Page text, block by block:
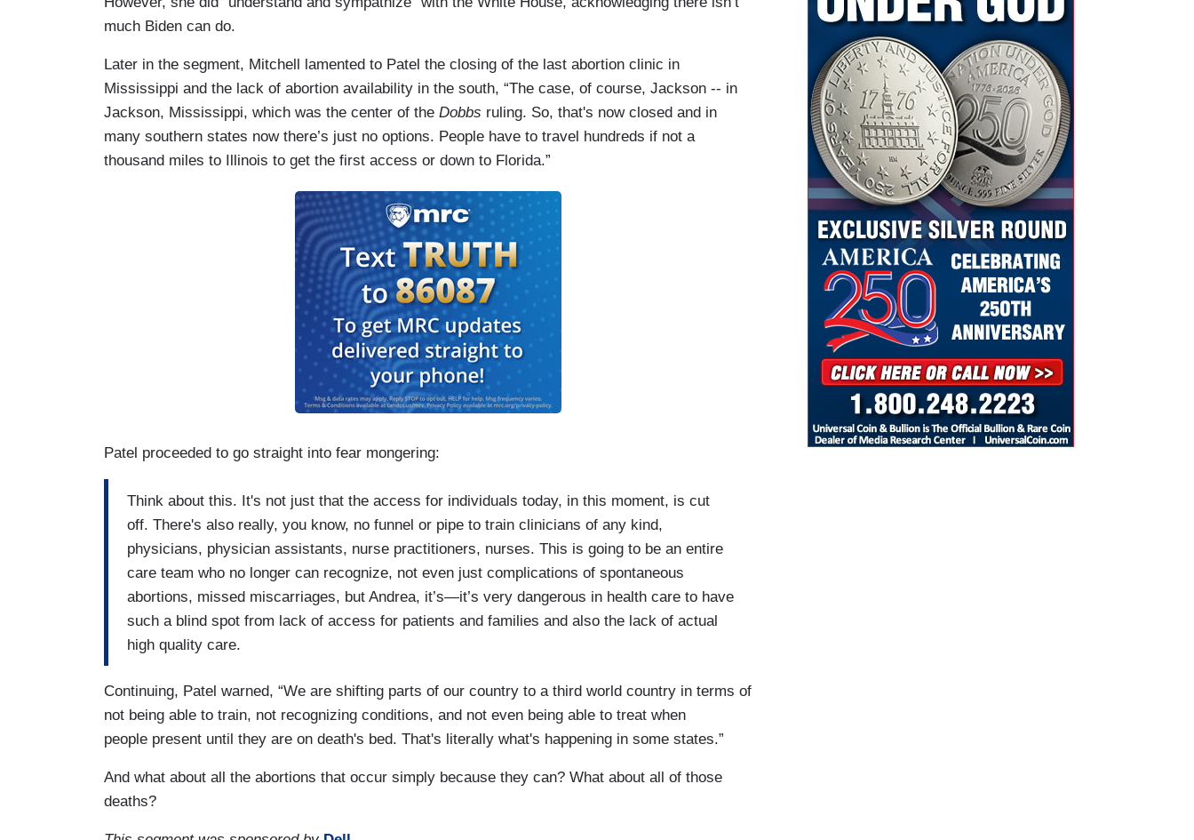
much Biden can do.
Later in the segment, Mitchell lamented to Patel the closing of the last abortion clinic in
Mississippi and the lack of abortion availability in the south, “The case, of course, Jackson -- in
Jackson, Mississippi, which was the center of the Dobbs ruling. So, that's now closed and in
many southern states now there’s just no options. People have to travel hundreds if not a
thousand miles to Illinois to get the first access or down to Florida.”
Patel proceeded to go straight into fear mongering:
Think about this. It's not just that the access for individuals today, in this moment, is cut
off. There's also really, you know, no funnel or pipe to train clinicians of any kind,
physicians, physician assistants, nurse practitioners, nurses. This is going to be an entire
care team who no longer can recognize, not even just complications of spontaneous
abortions, missed miscarriages, but Andrea, it’s—it’s very dangerous in health care to have
such a blind spot from lack of access for patients and families and also the lack of actual
high quality care.
Continuing, Patel warned, “We are shifting parts of our country to a third world country in terms of
not being able to train, not recognizing conditions, and not even being able to treat when
people present until they are on death's bed. That's literally what's happening in some states.”
And what about all the abortions that occur simply because they can? What about all of those
deaths?